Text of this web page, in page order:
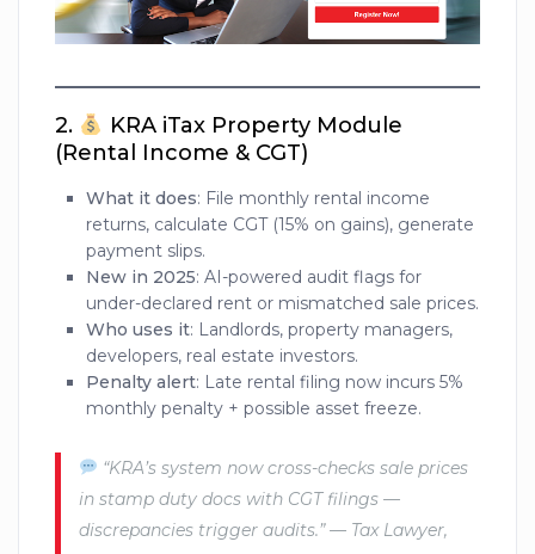
2.
KRA iTax Property Module
(Rental Income & CGT)
What it does: File monthly rental income
returns, calculate CGT (15% on gains), generate
payment slips.
New in 2025: AI-powered audit flags for
under-declared rent or mismatched sale prices.
Who uses it: Landlords, property managers,
developers, real estate investors.
Penalty alert: Late rental filing now incurs 5%
monthly penalty + possible asset freeze.
“KRA’s system now cross-checks sale prices
in stamp duty docs with CGT filings —
discrepancies trigger audits.” — Tax Lawyer,